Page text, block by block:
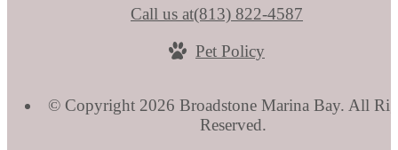
Call us at(813) 822-4587
Pet Policy
© Copyright 2026 Broadstone Marina Bay. All
Reserved.